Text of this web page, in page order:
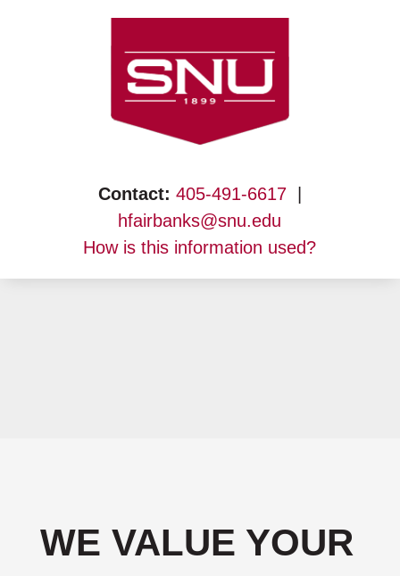
Contact: 405-491-6617|
hfairbanks@snu.edu
How is this information used?
WE VALUE YOUR